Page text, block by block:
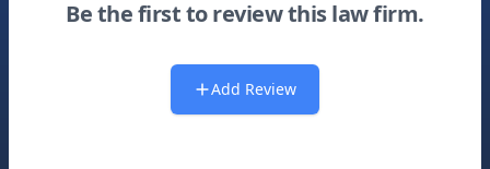
Be the first to review this law firm.
Add Review